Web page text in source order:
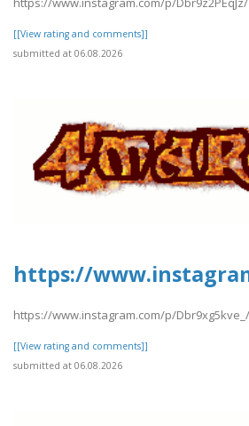
[[View rating and comments]]
submitted at 06.08.2026
https://
https://www.instagram.com/p/Dbr9xg5kve_/
[[View rating and comments]]
submitted at 06.08.2026